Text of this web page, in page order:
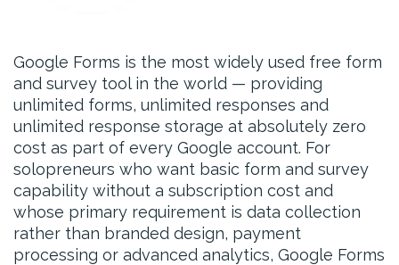
Google Forms is the most widely used free form
and survey tool in the world — providing
unlimited forms, unlimited responses and
unlimited response storage at absolutely zero
cost as part of every Google account. For
solopreneurs who want basic form and survey
capability without a subscription cost and
whose primary requirement is data collection
rather than branded design, payment
processing or advanced analytics, Google Forms